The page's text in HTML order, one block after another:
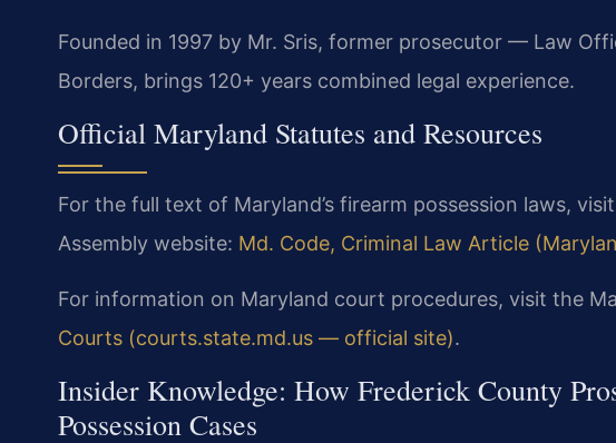
Founded in 1997 by Mr. Sris, former prosecutor — Law
Borders, brings 120+ years combined legal experience.
Official Maryland Statutes and Resources
For the full text of Maryland’s firearm possession laws,
Assembly website: Md. Code, Criminal Law Article
For information on Maryland court procedures, visit the
Courts (courts.state.md.us — official site).
Insider Knowledge: How Frederick County
Possession Cases